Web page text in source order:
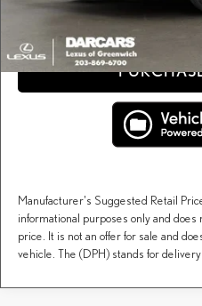
CLICK
Manufacturer's Suggested Retail
informational purposes only and
price. It is not an offer for sale and
vehicle. The (DPH) stands for